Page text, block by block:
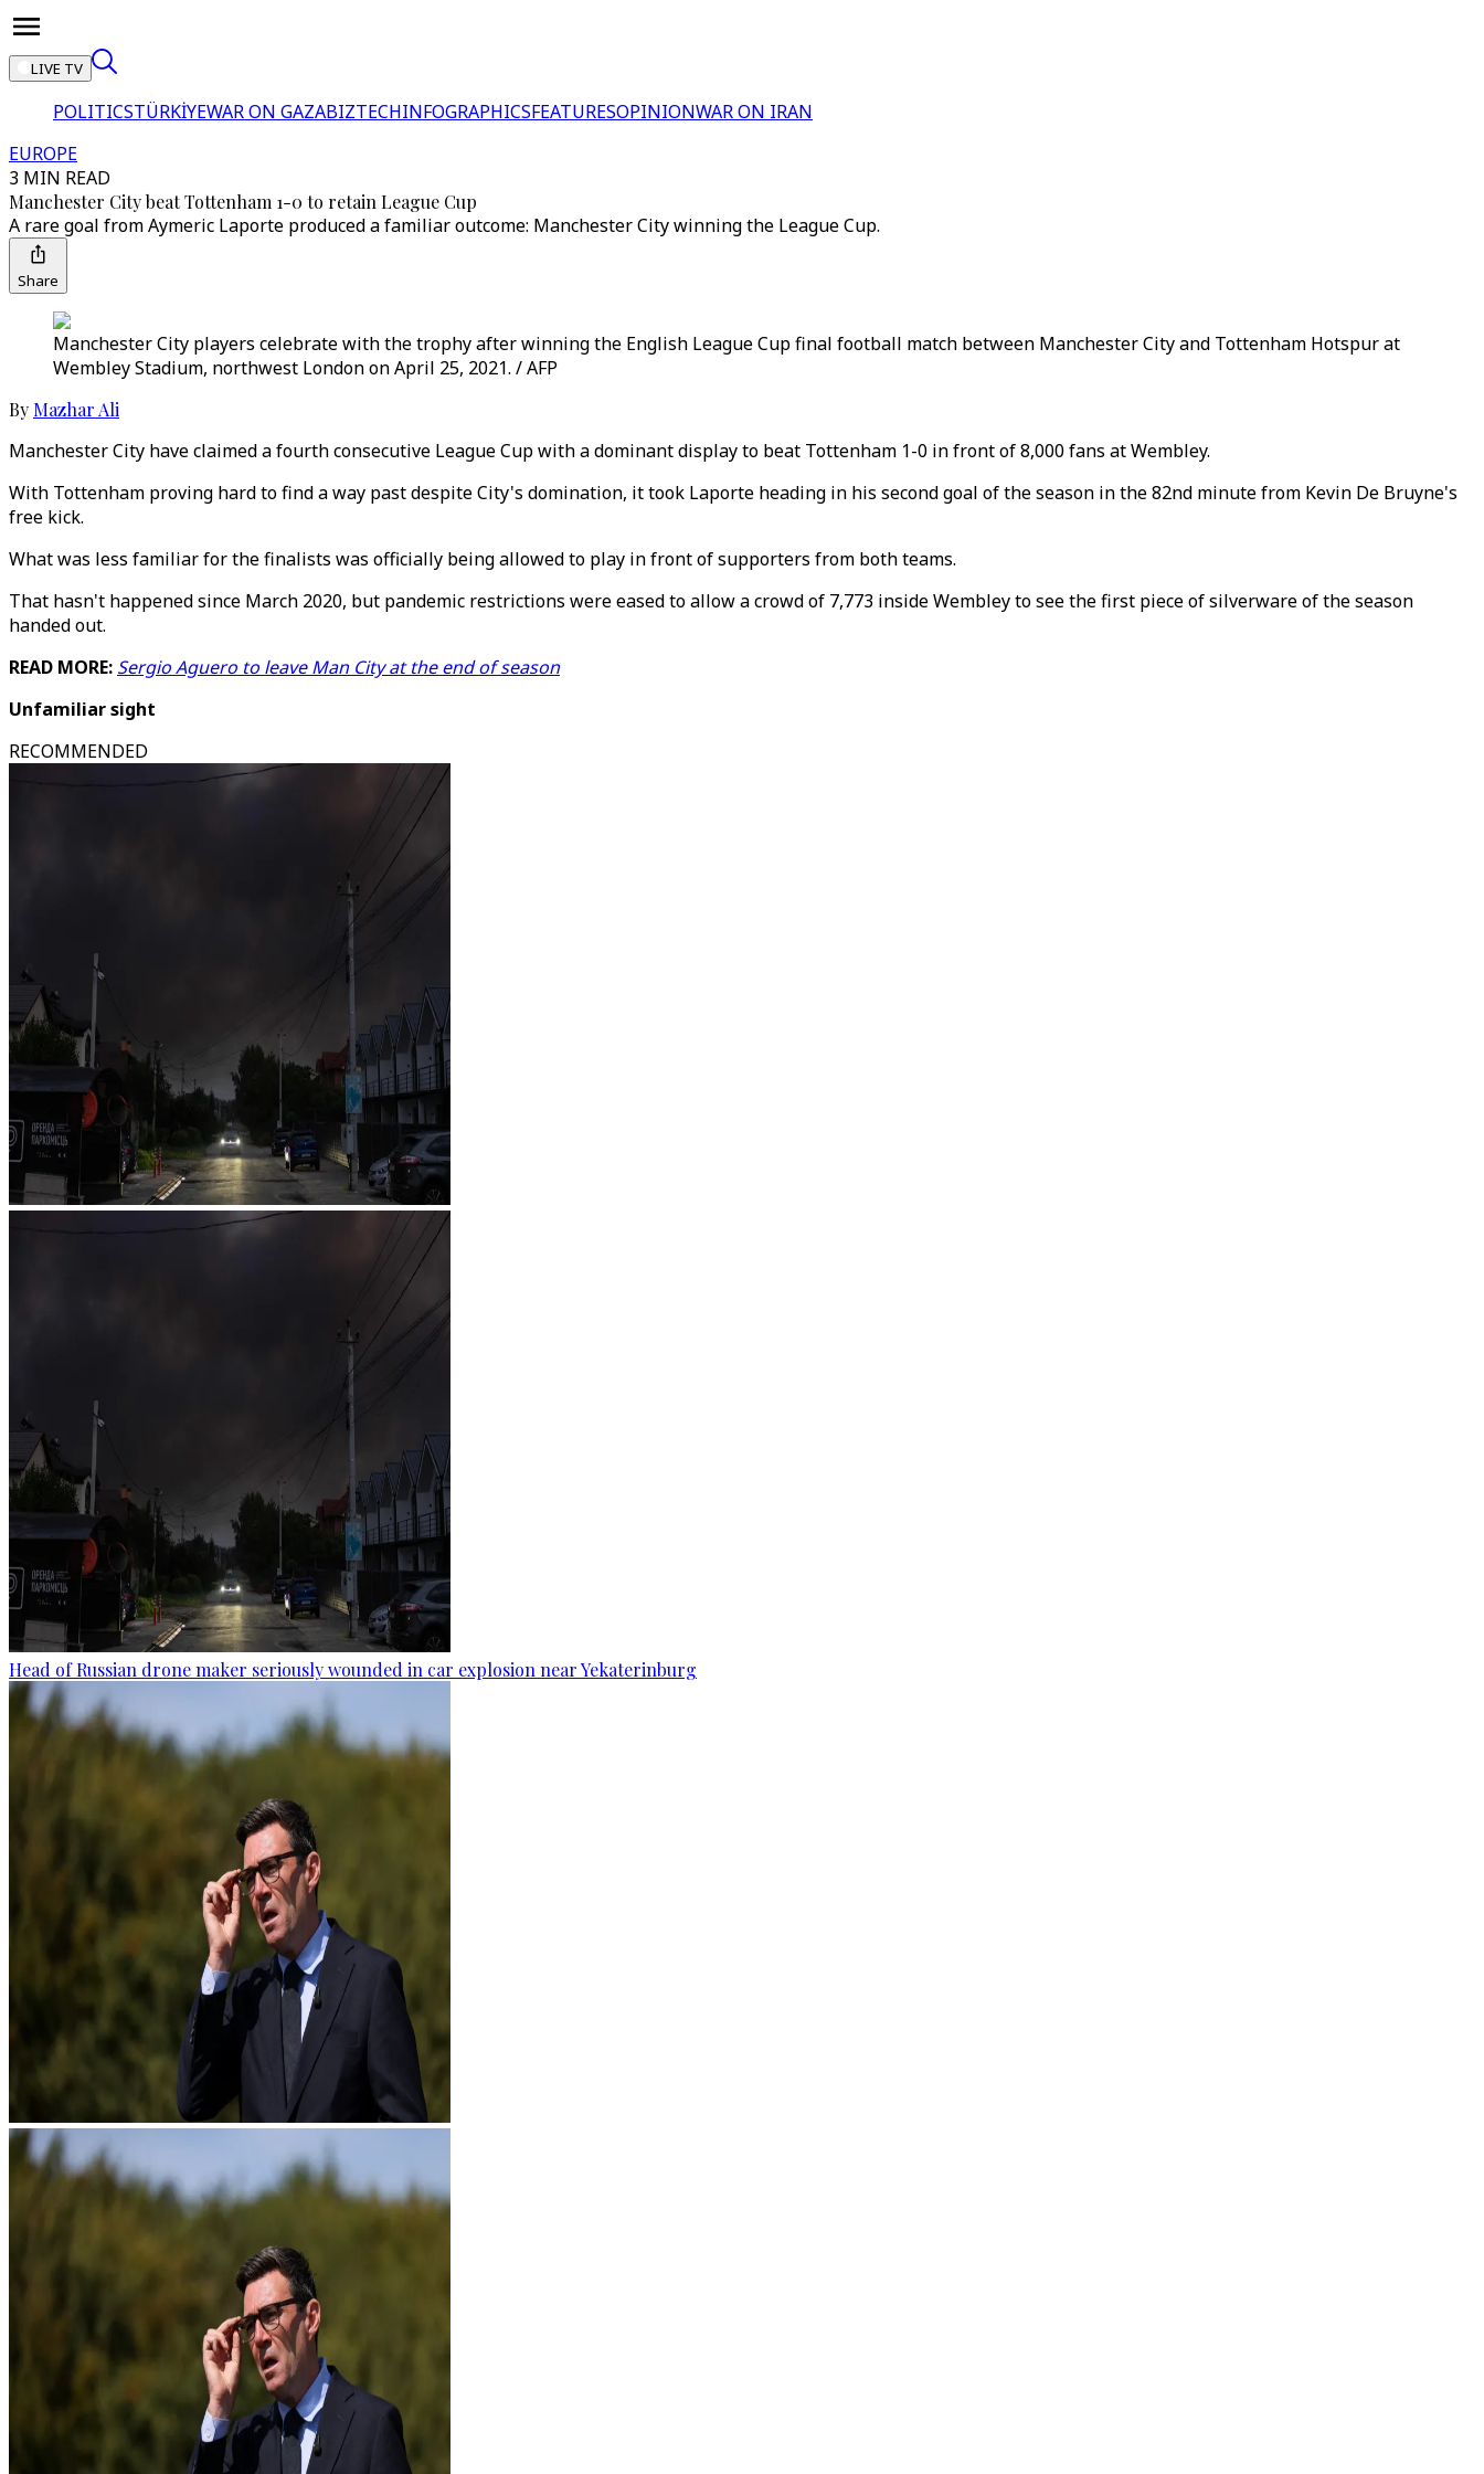
LIVE TV
POLITICSTÜRKİYEWAR ON GAZABIZTECHINFOGRAPHICSFEATURESOPINIONWAR ON IRAN
EUROPE
3 MIN READ
Manchester City beat Tottenham 1-0 to retain League Cup
A rare goal from Aymeric Laporte produced a familiar outcome: Manchester City winning the League Cup.
Share
Manchester City players celebrate with the trophy after winning the English League Cup final football match between Manchester City and Tottenham Hotspur at
Wembley Stadium, northwest London on April 25, 2021. / AFP
By Mazhar Ali
Manchester City have claimed a fourth consecutive League Cup with a dominant display to beat Tottenham 1-0 in front of 8,000 fans at Wembley.
With Tottenham proving hard to find a way past despite City's domination, it took Laporte heading in his second goal of the season in the 82nd minute from Kevin De Bruyne's
free kick.
What was less familiar for the finalists was officially being allowed to play in front of supporters from both teams.
That hasn't happened since March 2020, but pandemic restrictions were eased to allow a crowd of 7,773 inside Wembley to see the first piece of silverware of the season
handed out.
READ MORE: Sergio Aguero to leave Man City at the end of season
Unfamiliar sight
RECOMMENDED
Head of Russian drone maker seriously wounded in car explosion near Yekaterinburg